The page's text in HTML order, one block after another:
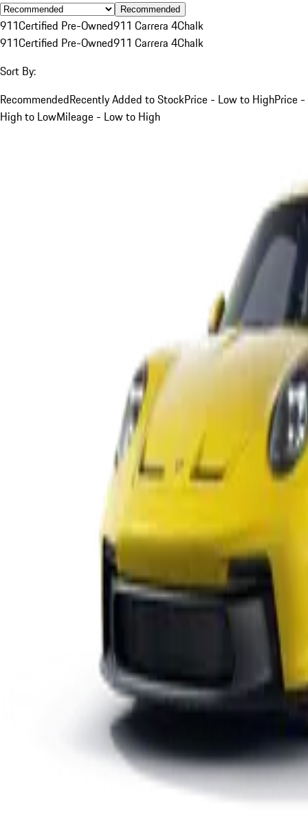
Recommended
911Certified Pre-Owned911 Carrera 4Chalk
911Certified Pre-Owned911 Carrera 4Chalk
Sort By:
RecommendedRecently Added to StockPrice - Low to HighPrice -
High to LowMileage - Low to High